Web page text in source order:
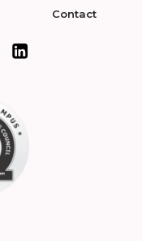
Contact